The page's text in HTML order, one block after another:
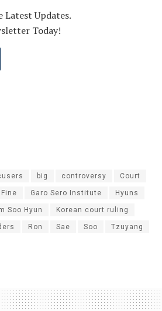
Latest Updates.
Today!
big controversy Court
Fine Garo Sero Institute Hyuns
Soo Hyun Korean court ruling
Ron Sae Soo Tzuyang